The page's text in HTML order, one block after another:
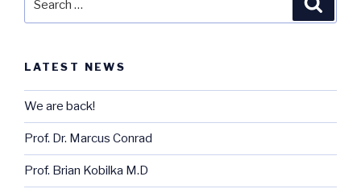
for:
LATEST NEWS
We are back!
Prof. Dr. Marcus Conrad
Prof. Brian Kobilka M.D